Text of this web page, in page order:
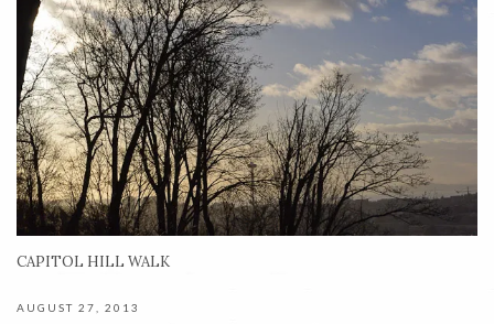
CAPITOL HILL WALK
AUGUST 27, 2013